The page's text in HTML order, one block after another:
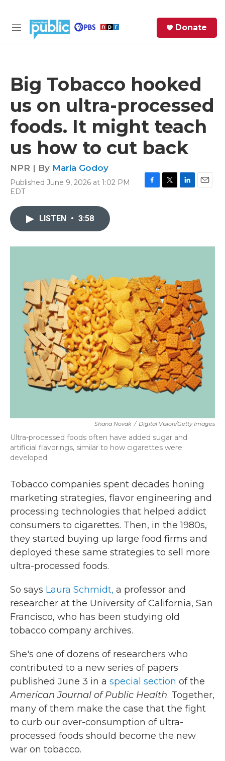
M
Donate
Big Tobacco hooked
us on ultra-processed
foods. It might teach
us how to cut back
NPR | By Maria Godoy
Published June 9, 2026 at 1:02 PM
EDT
o
r
I
LISTEN • 3:58
Shana Novak / Digital Vision/Getty Images
Ultra-processed foods often have added sugar and
artificial flavorings, similar to how cigarettes were
developed.
Tobacco companies spent decades honing
marketing strategies, flavor engineering and
processing technologies that helped addict
consumers to cigarettes. Then, in the 1980s,
they started buying up large food firms and
deployed these same strategies to sell more
ultra-processed foods.
So says Laura Schmidt, a professor and
researcher at the University of California, San
Francisco, who has been studying old
tobacco company archives.
She's one of dozens of researchers who
contributed to a new series of papers
published June 3 in a special section of the
American Journal of Public Health. Together,
many of them make the case that the fight
to curb our over-consumption of ultra-
processed foods should become the new
war on tobacco.